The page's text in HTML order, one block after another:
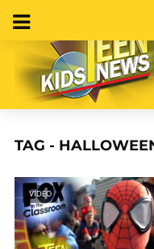
TAG -
VIDEO